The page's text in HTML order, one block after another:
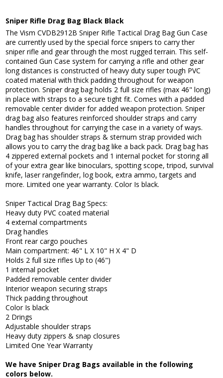
Sniper Rifle Drag Bag Black Black
The Vism CVDB2912B Sniper Rifle Tactical Drag Bag Gun Case
are currently used by the special force snipers to carry ther
sniper rifle and gear through the most rugged terrain. This self-
contained Gun Case system for carrying a rifle and other gear
long distances is constructed of heavy duty super tough PVC
coated material with thick padding throughout for weapon
protection. Sniper drag bag holds 2 full size rifles (max 46" long)
in place with straps to a secure tight fit. Comes with a padded
removable center divider for added weapon protection. Sniper
drag bag also features reinforced shoulder straps and carry
handles throughout for carrying the case in a variety of ways.
Drag bag has shoulder straps & sternum strap provided wich
allows you to carry the drag bag like a back pack. Drag bag has
4 zippered external pockets and 1 internal pocket for storing all
of your extra gear like binoculars, spotting scope, tripod, survival
knife, laser rangefinder, log book, extra ammo, targets and
more. Limited one year warranty. Color Is black.
Sniper Tactical Drag Bag Specs:
Heavy duty PVC coated material
4 external compartments
Drag handles
Front rear cargo pouches
Main compartment: 46" L X 10" H X 4" D
Holds 2 full size rifles Up to (46")
1 internal pocket
Padded removable center divider
Interior weapon securing straps
Thick padding throughout
Color Is black
2 Drings
Adjustable shoulder straps
Heavy duty zippers & snap closures
Limited One Year Warranty
We have Sniper Drag Bags available in the following
colors below.